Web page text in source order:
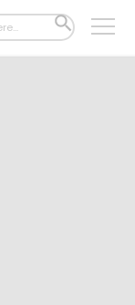
SEARCH
BUTTON